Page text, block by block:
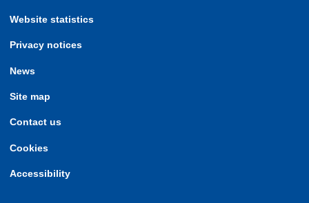
Website statistics
Privacy notices
News
Site map
Contact us
Cookies
Accessibility